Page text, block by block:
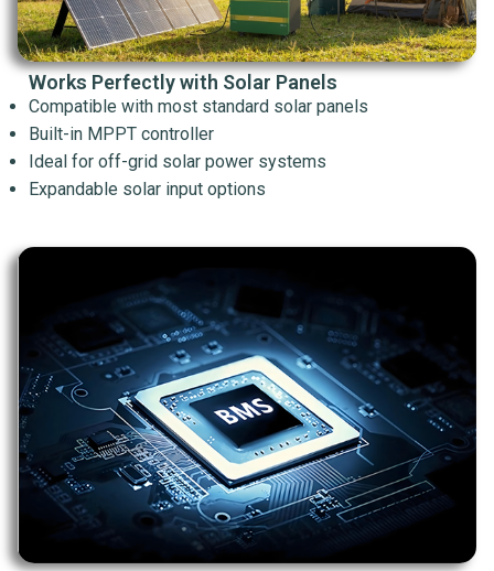
Works Perfectly with Solar Panels
Compatible with most standard solar panels
Built-in MPPT controller
Ideal for off-grid solar power systems
Expandable solar input options